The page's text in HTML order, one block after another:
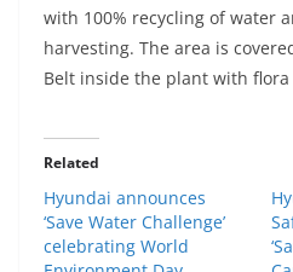
with 100% recycling of water
harvesting. The area is
Belt inside the plant with
Related
Hyundai announces
‘Save Water Challenge’
celebrating World